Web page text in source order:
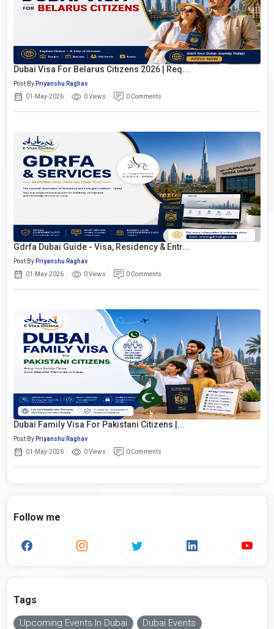
Dubai Visa For Belarus Citizens 2026 | Req...
Post By Priyanshu Raghav
01-May-2026
0 Views 0 Comments
Gdrfa Dubai Guide - Visa, Residency & Entr...
Post By Priyanshu Raghav
01-May-2026
0 Views 0 Comments
Dubai Family Visa For Pakistani Citizens |...
Post By Priyanshu Raghav
01-May-2026
0 Views 0 Comments
Follow me
Tags
Upcoming Events In Dubai Dubai Events